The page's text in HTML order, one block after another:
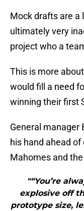
Mock drafts are a
ultimately very
project who a
This is more
would fill a need
winning their first
General manager
his hand ahead
Mahomes and
"“You’re
explosive off
prototype size,